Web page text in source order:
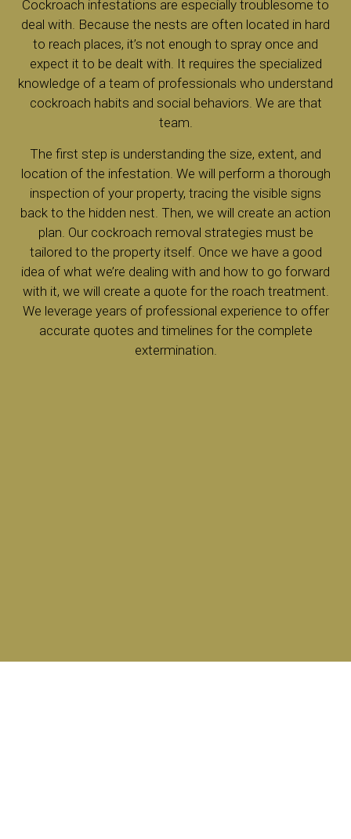
Cockroach infestations are especially troublesome to
deal with. Because the nests are often located in hard
to reach places, it’s not enough to spray once and
expect it to be dealt with. It requires the specialized
knowledge of a team of professionals who understand
cockroach habits and social behaviors. We are that
team.
The first step is understanding the size, extent, and
location of the infestation. We will perform a thorough
inspection of your property, tracing the visible signs
back to the hidden nest. Then, we will create an action
plan. Our cockroach removal strategies must be
tailored to the property itself. Once we have a good
idea of what we’re dealing with and how to go forward
with it, we will create a quote for the roach treatment.
We leverage years of professional experience to offer
accurate quotes and timelines for the complete
extermination.